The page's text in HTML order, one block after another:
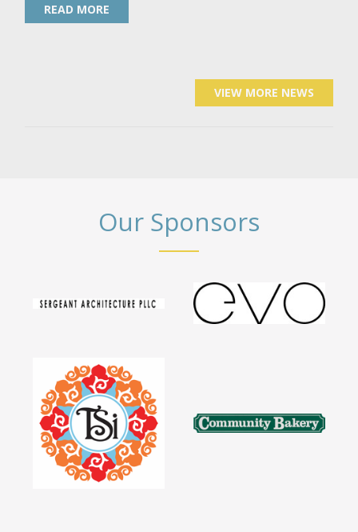
READ MORE
VIEW MORE NEWS
Our Sponsors